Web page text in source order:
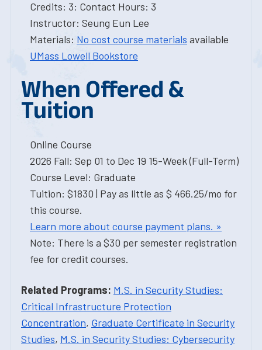
Credits: 3; Contact Hours: 3
Instructor: Seung Eun Lee
Materials: No cost course materials available
UMass Lowell Bookstore
When Offered &
Tuition
Online Course
2026 Fall: Sep 01 to Dec 19 15-Week (Full-Term)
Course Level: Graduate
Tuition: $1830 | Pay as little as $ 466.25/mo for
this course.
Learn more about course payment plans. »
Note: There is a $30 per semester registration
fee for credit courses.
Related Programs: M.S. in Security Studies:
Critical Infrastructure Protection
Concentration, Graduate Certificate in Security
Studies, M.S. in Security Studies: Cybersecurity